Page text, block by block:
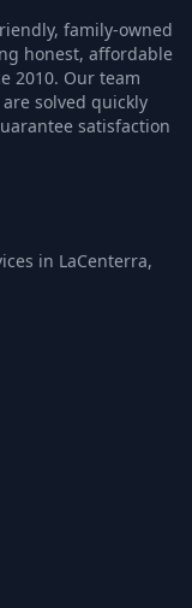
family-owned
honest, affordable
2010. Our team
solved quickly
satisfaction
in LaCenterra,